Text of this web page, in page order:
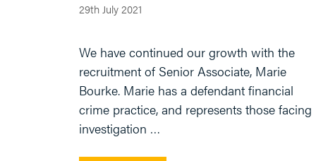
29th July 2021
We have continued our growth with the
recruitment of Senior Associate, Marie
Bourke. Marie has a defendant financial
crime practice, and represents those facing
investigation …